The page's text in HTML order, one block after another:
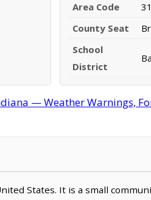
Area Code
County Seat
School
District
— Weather Warnings,
States. It is a small